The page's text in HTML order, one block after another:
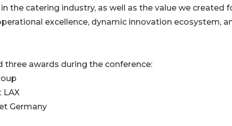
the catering industry, as well as the value we created
excellence, dynamic innovation ecosystem,
awards during the conference:
LAX
Germany